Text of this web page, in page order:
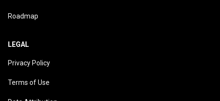
Roadmap
LEGAL
Privacy Policy
Terms of Use